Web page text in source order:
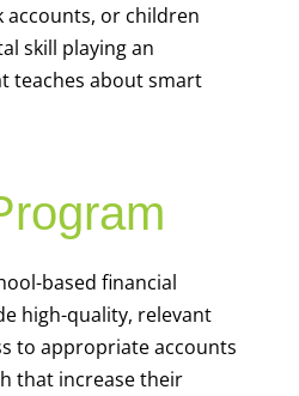
accounts, or children
skill playing an
teaches about smart
based financial
high-quality, relevant
to appropriate accounts
that increase their